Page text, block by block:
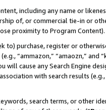
including any name or
of, or commercial tie-in or
proximity to Program Content).
to) purchase, register or
“ammazon,” “amaozn,” and
will cause any Search Engine
with search results
search terms, or other